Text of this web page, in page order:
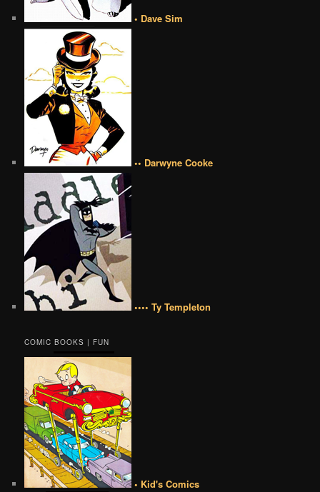
• Dave Sim
•• Darwyne Cooke
•••• Ty Templeton
COMIC BOOKS | FUN
• Kid's Comics